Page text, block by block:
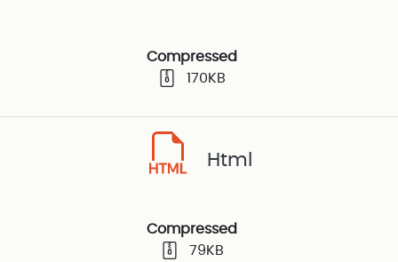
Compressed
170KB
Html
Compressed
79KB